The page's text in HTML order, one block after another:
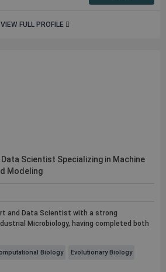
VIEW FULL PROFILE
Scientist Specializing in Machine
Modeling
and Data Scientist with a strong
Microbiology, having completed both
Biology Evolutionary Biology